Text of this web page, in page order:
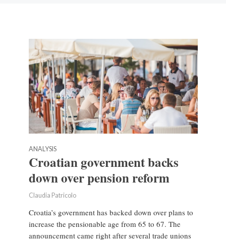
ANALYSIS
Croatian government backs
down over pension reform
Claudia Patricolo
Croatia’s government has backed down over plans to
increase the pensionable age from 65 to 67. The
announcement came right after several trade unions